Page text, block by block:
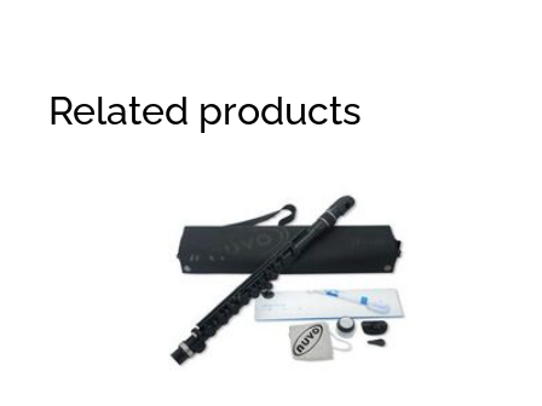
Related products